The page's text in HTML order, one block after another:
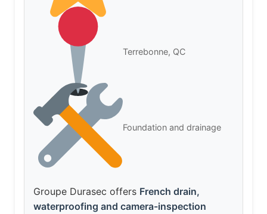
Terrebonne, QC
Foundation and drainage
Groupe Durasec offers French drain,
waterproofing and camera-inspection